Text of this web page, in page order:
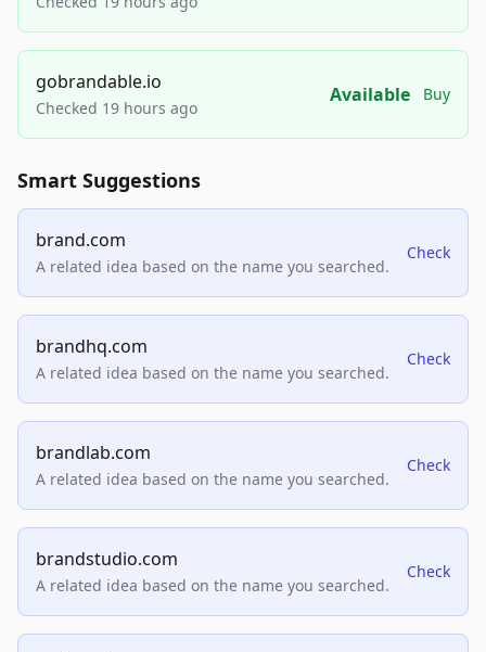
gobrandable.io
Checked 19 hours ago
Available Buy
Smart Suggestions
brand.com
A related idea based on the name you searched.
Check
brandhq.com
A related idea based on the name you searched.
Check
brandlab.com
A related idea based on the name you searched.
Check
brandstudio.com
A related idea based on the name you searched.
Check